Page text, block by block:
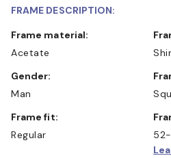
FRAME DESCRIPTION:
Frame material:
Acetate
Gender:
Man
Frame fit:
Regular